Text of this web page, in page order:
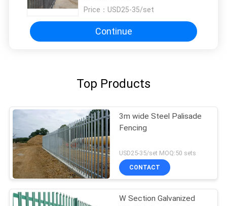
Price： USD25-35/set
Continue
Top Products
3m wide Steel Palisade
Fencing
USD25-35/set MOQ:50 sets
CONTACT
W Section Galvanized